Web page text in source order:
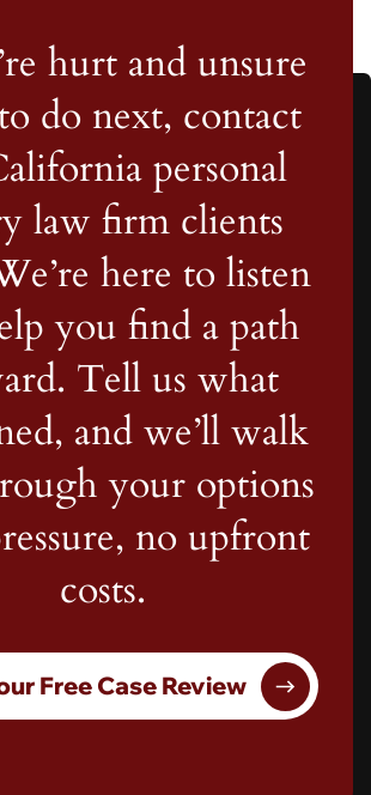
hurt and unsure
do next, contact
personal
law firm clients
here to listen
you find a path
Tell us what
and we’ll walk
your options
no upfront
costs.
Free Case Review